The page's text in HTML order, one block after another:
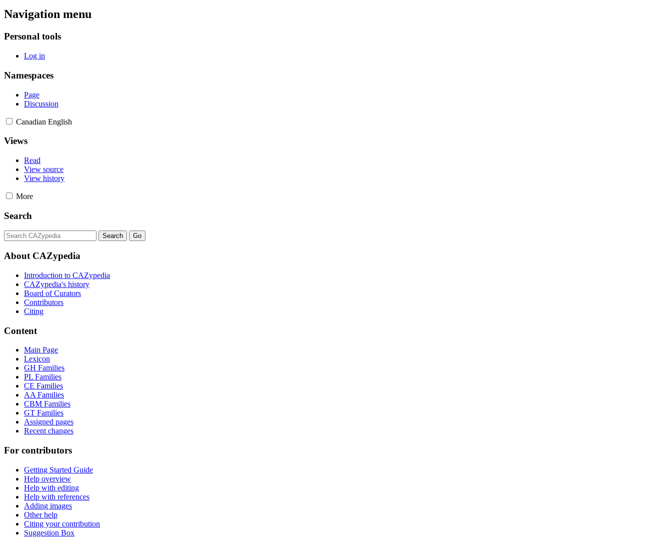
Navigation menu
Personal tools
Log in
Namespaces
Page
Discussion
Canadian English
Views
Read
View source
View history
More
Search
About CAZypedia
Introduction to CAZypedia
CAZypedia's history
Board of Curators
Contributors
Citing
Content
Main Page
Lexicon
GH Families
PL Families
CE Families
AA Families
CBM Families
GT Families
Assigned pages
Recent changes
For contributors
Getting Started Guide
Help overview
Help with editing
Help with references
Adding images
Other help
Citing your contribution
Suggestion Box